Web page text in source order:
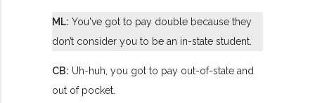
ML: You've got to pay double because they
don’t consider you to be an in-state student.
CB: Uh-huh, you got to pay out-of-state and
out of pocket.